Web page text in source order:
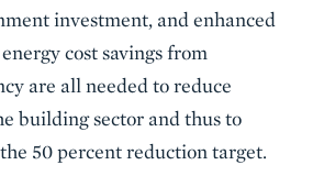
investment, and enhanced
cost savings from
are all needed to reduce
building sector and thus to
50 percent reduction target.